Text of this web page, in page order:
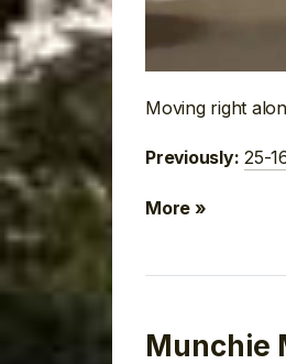
Moving right
Previously: 25-
More »
Munchie